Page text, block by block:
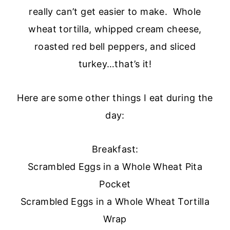
really can’t get easier to make. Whole
wheat tortilla, whipped cream cheese,
roasted red bell peppers, and sliced
turkey…that’s it!
Here are some other things I eat during the
day:
Breakfast:
Scrambled Eggs in a Whole Wheat Pita
Pocket
Scrambled Eggs in a Whole Wheat Tortilla
Wrap